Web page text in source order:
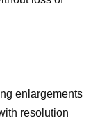
enlargements
resolution